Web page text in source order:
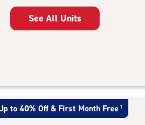
See All Units
to 40% Off & First Month Free †